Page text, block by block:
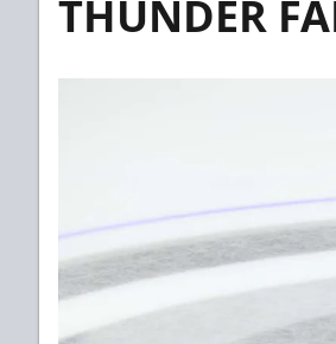
THUNDER